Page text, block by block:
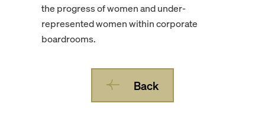
the progress of women and under-
represented women within corporate
boardrooms.
Back